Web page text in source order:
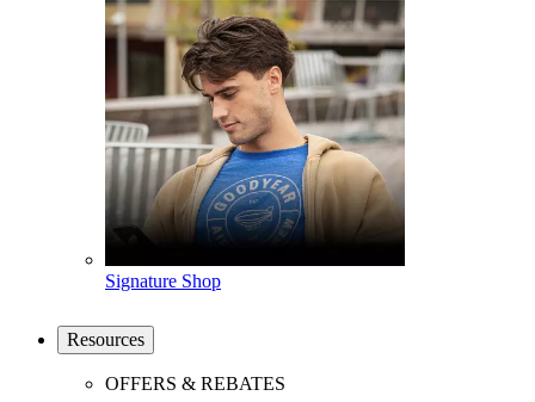
Signature Shop
Resources
OFFERS & REBATES